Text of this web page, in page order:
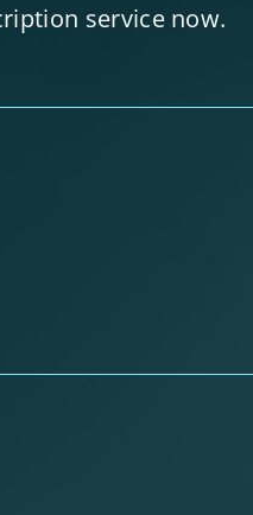
service now.